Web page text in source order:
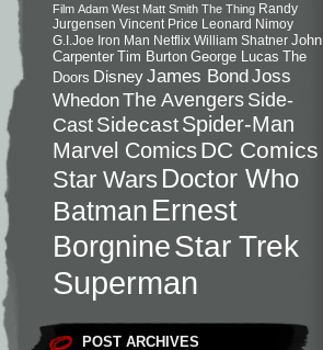
Film Adam West Matt Smith The Thing Randy
Jurgensen Vincent Price Leonard Nimoy
G.I.Joe Iron Man Netflix William Shatner John
Carpenter Tim Burton George Lucas The
Doors DisneyJames BondJoss
WhedonThe Avengers Side-
CastSidecastSpider-Man
Marvel ComicsDC Comics
Star Wars Doctor Who
Batman Ernest
BorgnineStar Trek
Superman
POST ARCHIVES